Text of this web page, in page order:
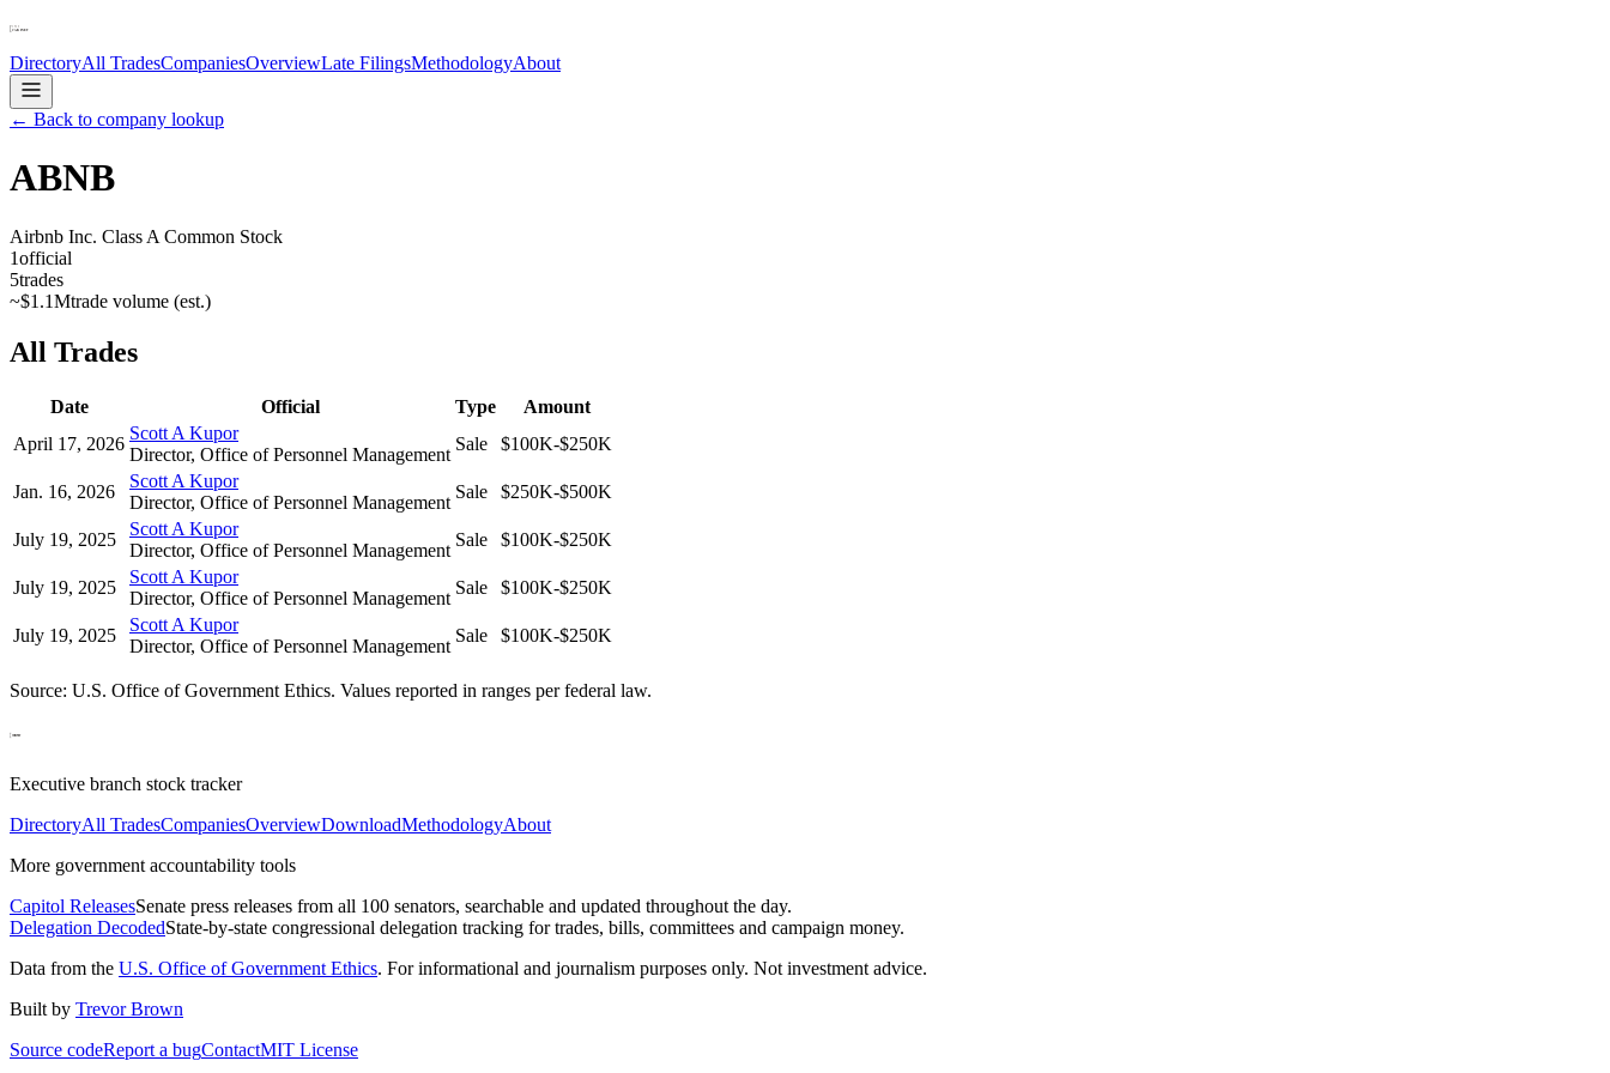
DirectoryAll TradesCompaniesOverviewLate FilingsMethodologyAbout
← Back to company lookup
ABNB
Airbnb Inc. Class A Common Stock
1official
5trades
~$1.1Mtrade volume (est.)
All Trades
Date Official Type
Amount
April 17, 2026
Scott A Kupor
Director, Office of Personnel Management
Sale $100K-$250K
Jan. 16, 2026
Scott A Kupor
Director, Office of Personnel Management
Sale $250K-$500K
July 19, 2025
Scott A Kupor
Director, Office of Personnel Management
Sale $100K-$250K
July 19, 2025
Scott A Kupor
Director, Office of Personnel Management
Sale $100K-$250K
July 19, 2025
Scott A Kupor
Director, Office of Personnel Management
Sale $100K-$250K
Source: U.S. Office of Government Ethics. Values reported in ranges per federal law.
Executive branch stock tracker
DirectoryAll TradesCompaniesOverviewDownloadMethodologyAbout
More government accountability tools
Capitol ReleasesSenate press releases from all 100 senators, searchable and updated throughout the day.
Delegation DecodedState-by-state congressional delegation tracking for trades, bills, committees and campaign money.
Data from the U.S. Office of Government Ethics. For informational and journalism purposes only. Not investment advice.
Built by Trevor Brown
Source codeReport a bugContactMIT License